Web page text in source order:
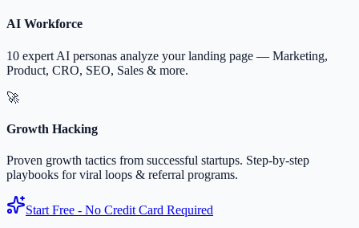
AI Workforce
10 expert AI personas analyze your landing page — Marketing,
Product, CRO, SEO, Sales & more.
🚀
Growth Hacking
Proven growth tactics from successful startups. Step-by-step
playbooks for viral loops & referral programs.
Start Free - No Credit Card Required